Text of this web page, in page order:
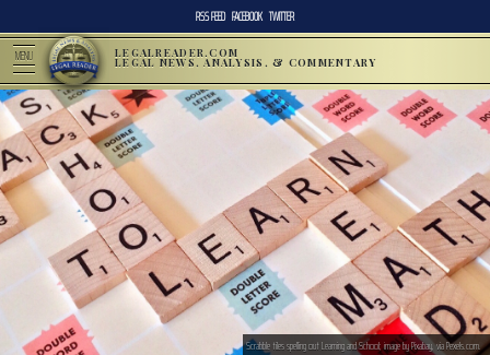
RSS FEED FACEBOOK TWITTER
MENU LEGALREADER.COM
LEGAL NEWS, ANALYSIS, & COMMENTARY
Scrabble tiles spelling out Learning and School; image by Pixabay, via Pexels.com.